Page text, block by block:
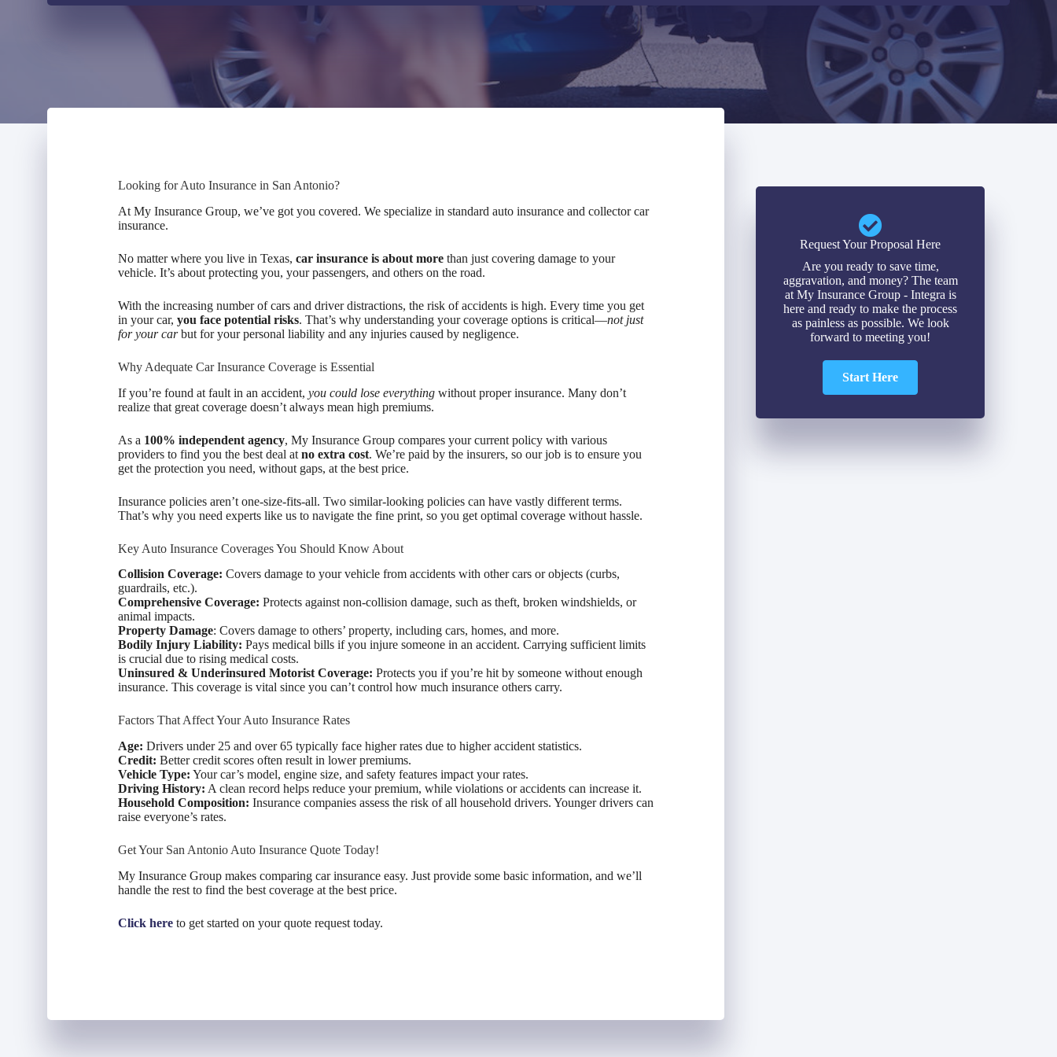
Looking for Auto Insurance in San Antonio?
At My Insurance Group, we’ve got you covered. We specialize in standard auto insurance and collector car
insurance.
No matter where you live in Texas, car insurance is about more than just covering damage to your
vehicle. It’s about protecting you, your passengers, and others on the road.
With the increasing number of cars and driver distractions, the risk of accidents is high. Every time you get
in your car, you face potential risks. That’s why understanding your coverage options is critical—not just
for your carbut for your personal liability and any injuries caused by negligence.
Why Adequate Car Insurance Coverage is Essential
If you’re found at fault in an accident, you could lose everything without proper insurance. Many don’t
realize that great coverage doesn’t always mean high premiums.
As a 100% independent agency, My Insurance Group compares your current policy with various
providers to find you the best deal at no extra cost. We’re paid by the insurers, so our job is to ensure you
get the protection you need, without gaps, at the best price.
Insurance policies aren’t one-size-fits-all. Two similar-looking policies can have vastly different terms.
That’s why you need experts like us to navigate the fine print, so you get optimal coverage without hassle.
Key Auto Insurance Coverages You Should Know About
Collision Coverage: Covers damage to your vehicle from accidents with other cars or objects (curbs,
guardrails, etc.).
Comprehensive Coverage: Protects against non-collision damage, such as theft, broken windshields, or
animal impacts.
Property Damage: Covers damage to others’ property, including cars, homes, and more.
Bodily Injury Liability: Pays medical bills if you injure someone in an accident. Carrying sufficient limits
is crucial due to rising medical costs.
Uninsured & Underinsured Motorist Coverage: Protects you if you’re hit by someone without enough
insurance. This coverage is vital since you can’t control how much insurance others carry.
Factors That Affect Your Auto Insurance Rates
Age: Drivers under 25 and over 65 typically face higher rates due to higher accident statistics.
Credit: Better credit scores often result in lower premiums.
Vehicle Type: Your car’s model, engine size, and safety features impact your rates.
Driving History: A clean record helps reduce your premium, while violations or accidents can increase it.
Household Composition: Insurance companies assess the risk of all household drivers. Younger drivers can
raise everyone’s rates.
Get Your San Antonio Auto Insurance Quote Today!
My Insurance Group makes comparing car insurance easy. Just provide some basic information, and we’ll
handle the rest to find the best coverage at the best price.
Click here to get started on your quote request today.
Request Your Proposal Here
Are you ready to save time,
aggravation, and money? The team
at My Insurance Group - Integra is
here and ready to make the process
as painless as possible. We look
forward to meeting you!
Start Here